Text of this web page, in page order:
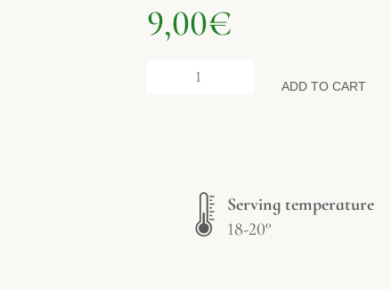
9,00€
ADD TO CART
Serving temperature
18-20°